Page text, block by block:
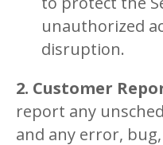
unauthorized
disruption.
2. Customer
report any
and any error,